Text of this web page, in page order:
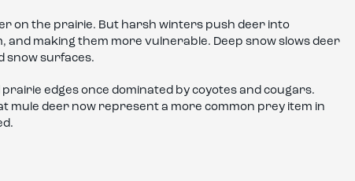
on the prairie. But harsh winters push deer into
making them more vulnerable. Deep snow slows deer
snow surfaces.
edges once dominated by coyotes and cougars.
mule deer now represent a more common prey item in